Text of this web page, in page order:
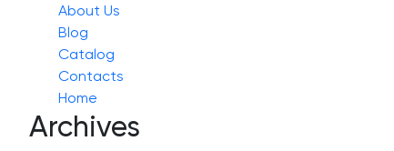
About Us
Blog
Catalog
Contacts
Home
Archives